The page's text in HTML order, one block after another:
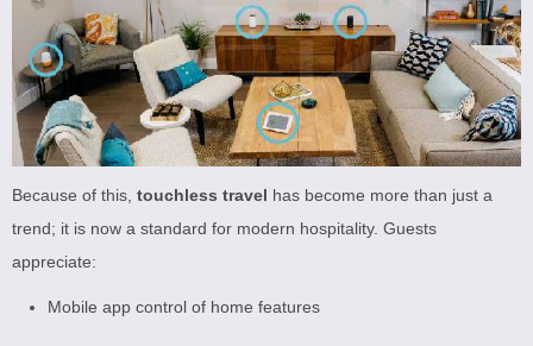
Because of this, touchless travel has become more than just a
trend; it is now a standard for modern hospitality. Guests
appreciate:
Mobile app control of home features